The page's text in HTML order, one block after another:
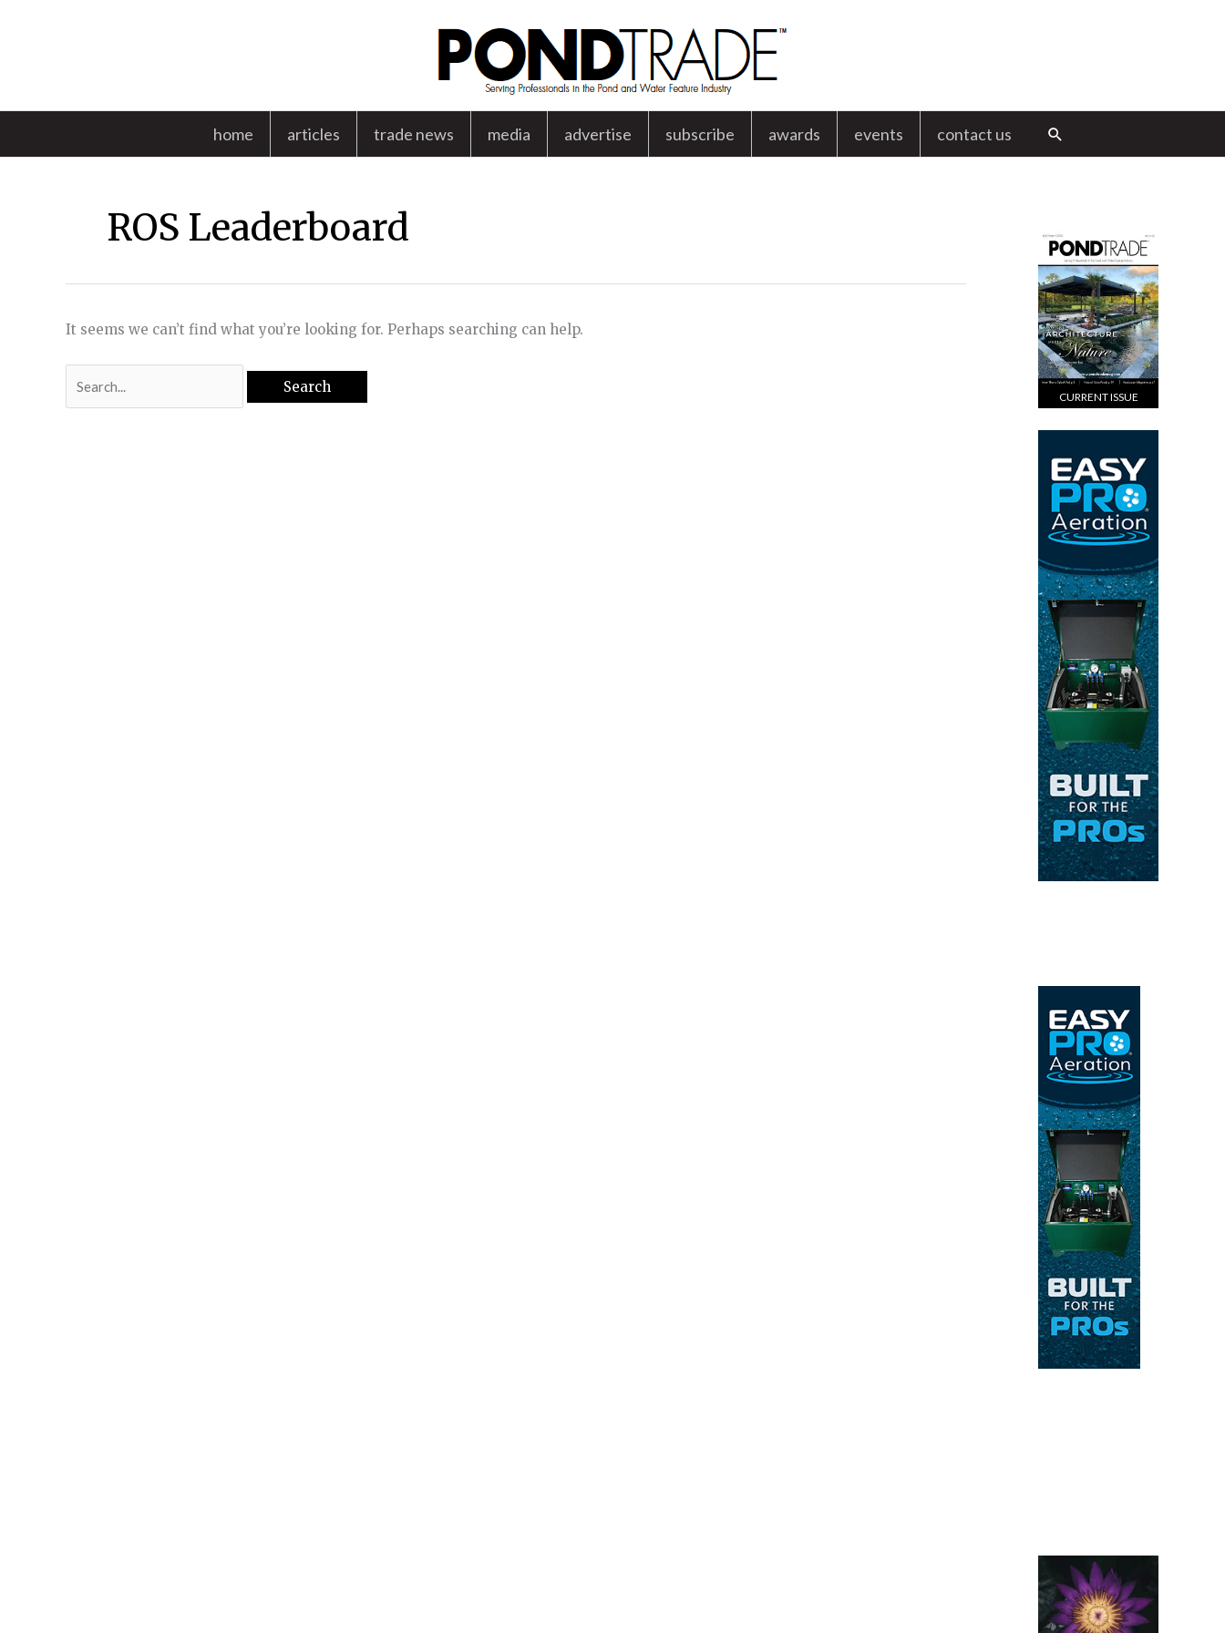
home articles trade news media advertise subscribe awards events contact us Search
ROS Leaderboard
It seems we can’t find what you’re looking for. Perhaps searching can help.
for:
CURRENT ISSUE